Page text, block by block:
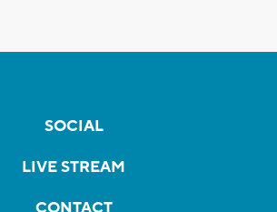
SOCIAL
LIVE STREAM